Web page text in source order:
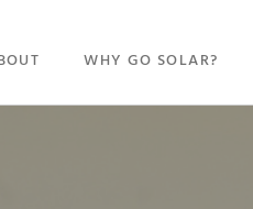
WHY GO SOLAR?